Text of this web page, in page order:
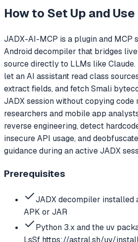
How to Set Up and Use
JADX-AI-MCP is a plugin and MCP
Android decompiler that bridges
source directly to LLMs like
let an AI assistant read class
extract fields, and fetch Smali
JADX session without copying code
researchers and mobile app
reverse engineering, detect
insecure API usage, and
guidance during an active JADX
Prerequisites
JADX decompiler installed
APK or JAR
Python 3.x and the uv
LsSf https://astral.sh/uv/